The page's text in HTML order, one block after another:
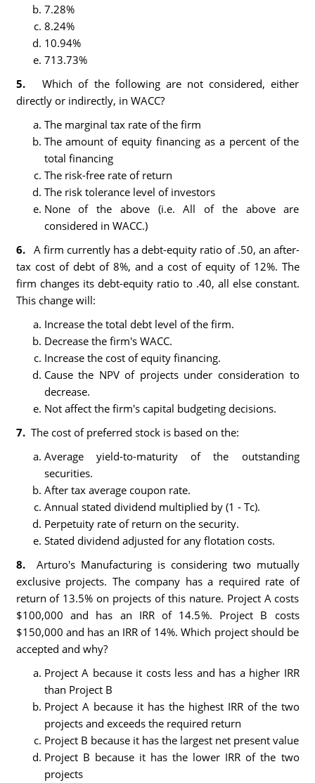
7.28%
8.24%
10.94%
713.73%
5.Which of the following are not considered, either
directly or indirectly, in WACC?
The marginal tax rate of the firm
The amount of equity financing as a percent of the
total financing
The risk-free rate of return
The risk tolerance level of investors
None of the above (i.e. All of the above are
considered in WACC.)
6.A firm currently has a debt-equity ratio of .50, an after-
tax cost of debt of 8%, and a cost of equity of 12%. The
firm changes its debt-equity ratio to .40, all else constant.
This change will:
Increase the total debt level of the firm.
Decrease the firm's WACC.
Increase the cost of equity financing.
Cause the NPV of projects under consideration to
decrease.
Not affect the firm's capital budgeting decisions.
7.The cost of preferred stock is based on the:
Average yield-to-maturity of the outstanding
securities.
After tax average coupon rate.
Annual stated dividend multiplied by (1 - Tc).
Perpetuity rate of return on the security.
Stated dividend adjusted for any flotation costs.
8. Arturo's Manufacturing is considering two mutually
exclusive projects. The company has a required rate of
return of 13.5% on projects of this nature. Project A costs
$100,000 and has an IRR of 14.5%. Project B costs
$150,000 and has an IRR of 14%. Which project should be
accepted and why?
Project A because it costs less and has a higher IRR
than Project B
Project A because it has the highest IRR of the two
projects and exceeds the required return
Project B because it has the largest net present value
Project B because it has the lower IRR of the two
projects